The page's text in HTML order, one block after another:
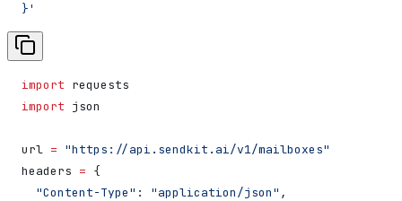
}'
import requests
import json
url = "https://api.sendkit.ai/v1/mailboxes"
headers = {
  "Content-Type"
: "application/json" ,